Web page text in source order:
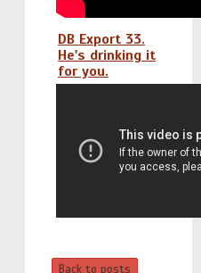
DB Export 33.
He's drinking it
for you.
Back to posts